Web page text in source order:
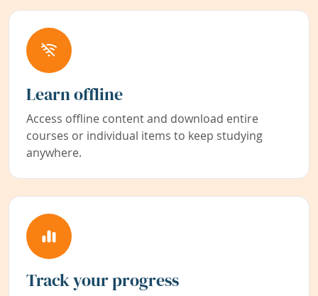
Learn offline
Access offline content and download entire
courses or individual items to keep studying
anywhere.
Track your progress